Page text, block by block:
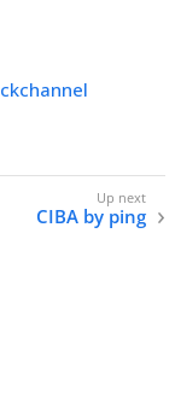
CIBA by ping